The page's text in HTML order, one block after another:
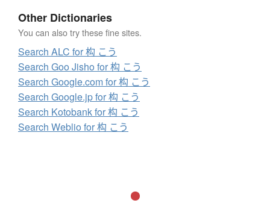
Other Dictionaries
You can also try these fine sites.
Search ALC for 构 こう
Search Goo Jisho for 构 こう
Search Google.com for 构 こう
Search Google.jp for 构 こう
Search Kotobank for 构 こう
Search Weblio for 构 こう